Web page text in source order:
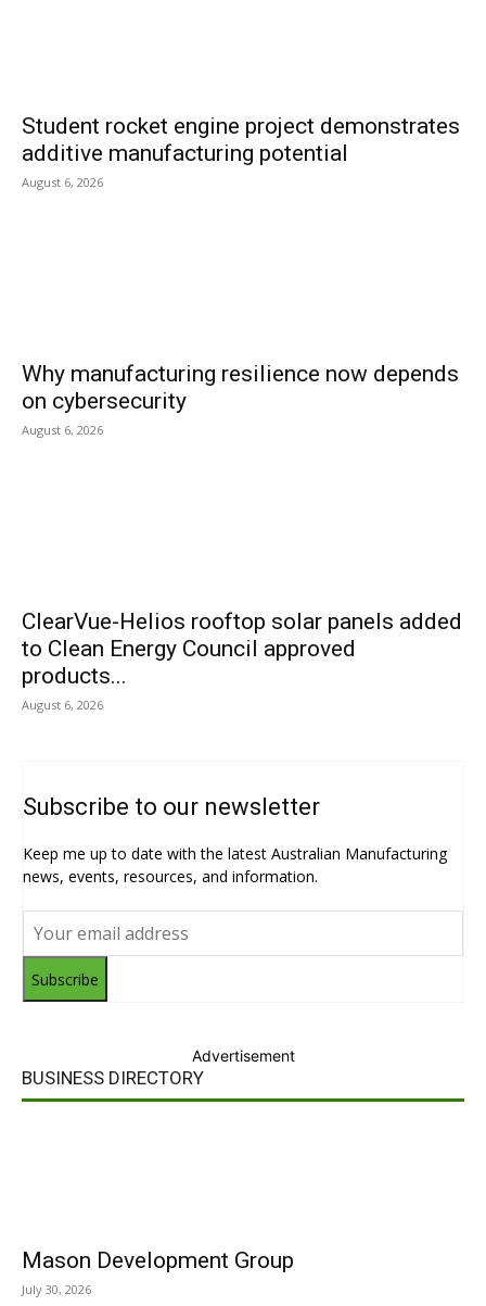
Student rocket engine project demonstrates
additive manufacturing potential
August 6, 2026
Why manufacturing resilience now depends
on cybersecurity
August 6, 2026
ClearVue-Helios rooftop solar panels added
to Clean Energy Council approved
products...
August 6, 2026
Subscribe to our newsletter
Keep me up to date with the latest Australian Manufacturing
news, events, resources, and information.
Subscribe
Advertisement
BUSINESS DIRECTORY
Mason Development Group
July 30, 2026